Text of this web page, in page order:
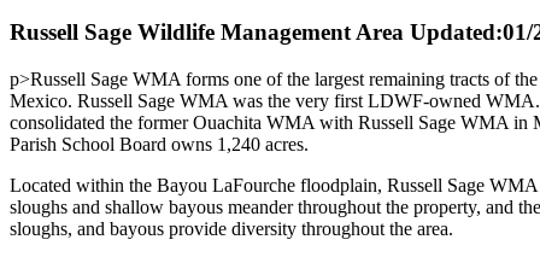
Russell Sage Wildlife Management Area Updated:01/
p>Russell Sage WMA forms one of the largest remaining tracts of
Mexico. Russell Sage WMA was the very first LDWF-owned WMA.
consolidated the former Ouachita WMA with Russell Sage WMA in
Parish School Board owns 1,240 acres.
Located within the Bayou LaFourche floodplain, Russell Sage
sloughs and shallow bayous meander throughout the property, and
sloughs, and bayous provide diversity throughout the area.